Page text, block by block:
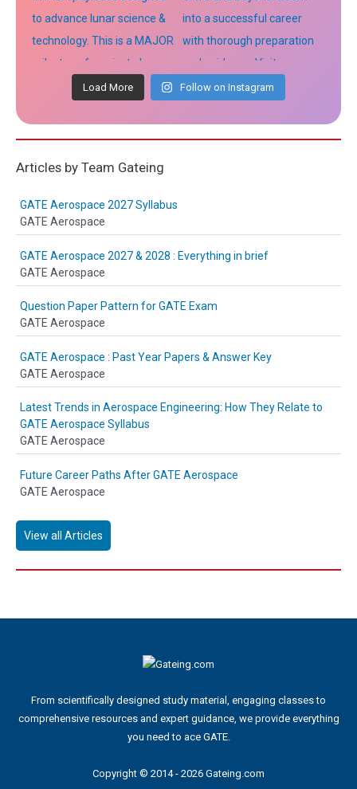
Load More Follow on Instagram
Articles by Team Gateing
GATE Aerospace 2027 Syllabus
GATE Aerospace
GATE Aerospace 2027 & 2028 : Everything in brief
GATE Aerospace
Question Paper Pattern for GATE Exam
GATE Aerospace
GATE Aerospace : Past Year Papers & Answer Key
GATE Aerospace
Latest Trends in Aerospace Engineering: How They Relate to
GATE Aerospace Syllabus
GATE Aerospace
Future Career Paths After GATE Aerospace
GATE Aerospace
View all Articles
From scientifically designed study material, engaging classes to
comprehensive resources and expert guidance, we provide everything
you need to ace GATE.
Copyright © 2014 - 2026 Gateing.com